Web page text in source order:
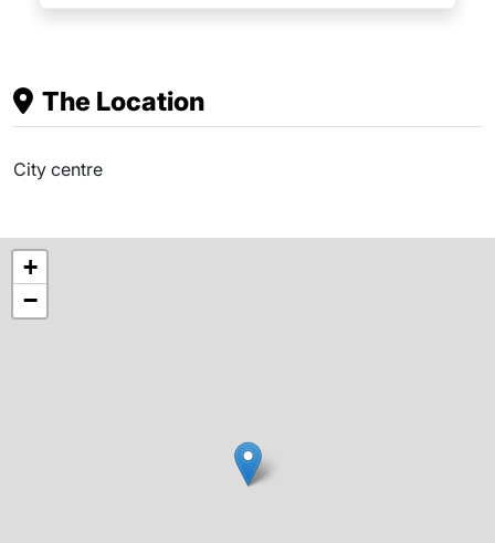
The Location
City centre
+
−